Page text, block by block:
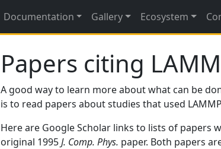
Documentation Gallery Ecosystem
Papers citing
A good way to learn more about what can be
is to read papers about studies that used
Here are Google Scholar links to lists of papers
original 1995J. Comp. Phys. paper. Both papers